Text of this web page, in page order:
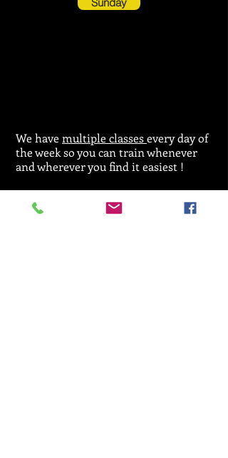
We havemultiple classesevery day of
the week so you can train whenever
and wherever you find it easiest !
For general enquiries regarding
classes,
licences or events please call:
07912 533164